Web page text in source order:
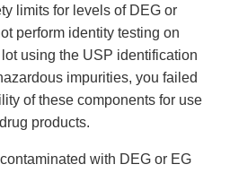
limits for levels of DEG or
perform identity testing on
using the USP identification
impurities, you failed
of these components for use
products.
with DEG or EG